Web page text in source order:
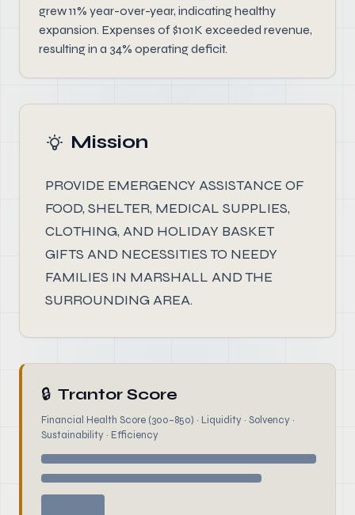
grew 11% year-over-year, indicating healthy
expansion. Expenses of $101K exceeded revenue,
resulting in a 34% operating deficit.
Mission
PROVIDE EMERGENCY ASSISTANCE OF
FOOD, SHELTER, MEDICAL SUPPLIES,
CLOTHING, AND HOLIDAY BASKET
GIFTS AND NECESSITIES TO NEEDY
FAMILIES IN MARSHALL AND THE
SURROUNDING AREA.
🔒 Trantor Score
Financial Health Score (300–850) · Liquidity · Solvency ·
Sustainability · Efficiency